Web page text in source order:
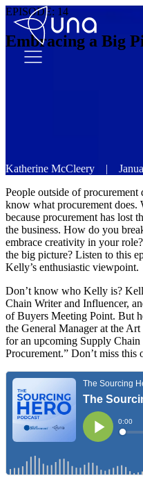
EPISODE: 14
Embracing a Big
Katherine McCleery |
People outside of procurement
know what procurement does.
because procurement has lost
the business. How do you
embrace creativity in your
the big picture? Listen to this
Kelly’s enthusiastic viewpoint.
Don’t know who Kelly is?
Chain Writer and Influencer,
of Buyers Meeting Point. But
the General Manager at the
for an upcoming Supply
Procurement.” Don’t miss this